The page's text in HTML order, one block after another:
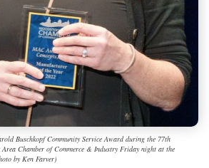
Buschkopf Community Service Award during the 77th
Area Chamber of Commerce & Industry Friday night at the
by Ken Farver)